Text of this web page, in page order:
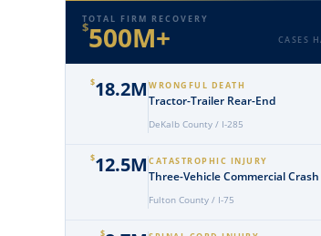
TOTAL FIRM RECOVERY
$500M+ CASES
$18.2M WRONGFUL DEATH
Tractor-Trailer Rear-End
DeKalb County / I-285
$12.5M CATASTROPHIC INJURY
Three-Vehicle Commercial Crash
Fulton County / I-75
$